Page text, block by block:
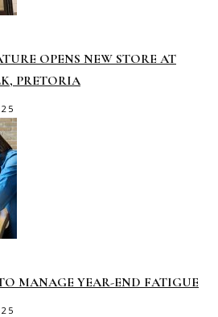
OPENS NEW STORE AT
PRETORIA
MANAGE YEAR-END FATIGUE